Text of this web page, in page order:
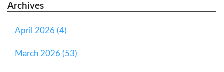
Archives
April 2026 (4)
March 2026 (53)